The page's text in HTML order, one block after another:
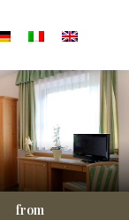
from